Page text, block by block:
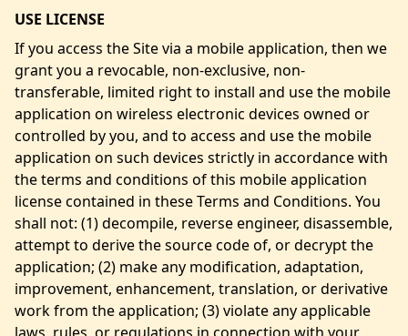
USE LICENSE
If you access the Site via a mobile application, then we
grant you a revocable, non-exclusive, non-
transferable, limited right to install and use the mobile
application on wireless electronic devices owned or
controlled by you, and to access and use the mobile
application on such devices strictly in accordance with
the terms and conditions of this mobile application
license contained in these Terms and Conditions. You
shall not: (1) decompile, reverse engineer, disassemble,
attempt to derive the source code of, or decrypt the
application; (2) make any modification, adaptation,
improvement, enhancement, translation, or derivative
work from the application; (3) violate any applicable